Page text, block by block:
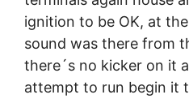
ignition to be OK, at
sound was there from
there´s no kicker on it
attempt to run begin it